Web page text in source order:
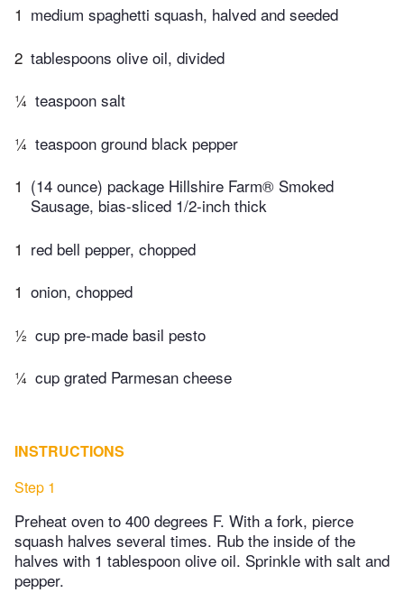
1 medium spaghetti squash, halved and seeded
2 tablespoons olive oil, divided
¼ teaspoon salt
¼ teaspoon ground black pepper
1 (14 ounce) package Hillshire Farm® Smoked
Sausage, bias-sliced 1/2-inch thick
1 red bell pepper, chopped
1 onion, chopped
½ cup pre-made basil pesto
¼ cup grated Parmesan cheese
INSTRUCTIONS
Step 1
Preheat oven to 400 degrees F. With a fork, pierce
squash halves several times. Rub the inside of the
halves with 1 tablespoon olive oil. Sprinkle with salt and
pepper.